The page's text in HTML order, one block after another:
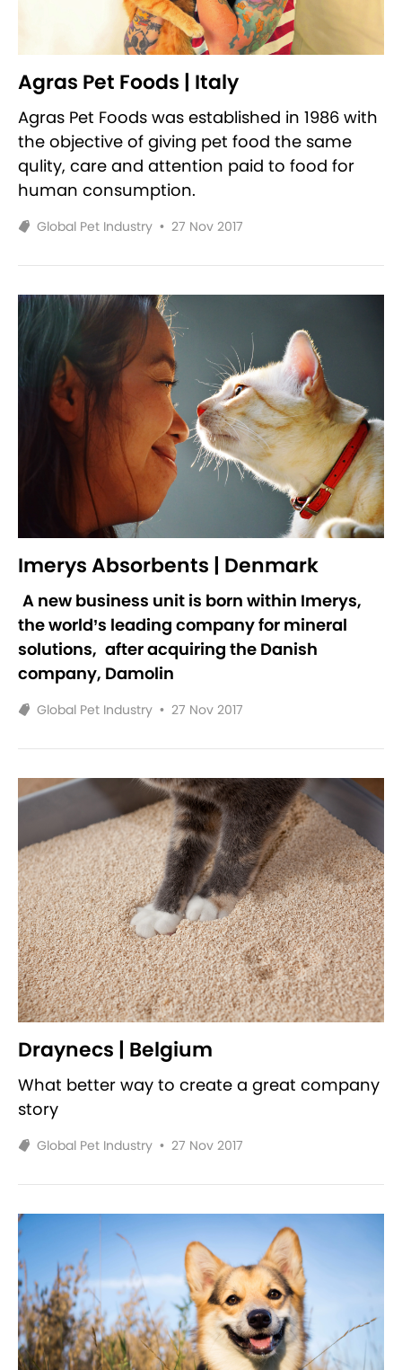
Agras Pet Foods | Italy
Agras Pet Foods was established in 1986 with
the objective of giving pet food the same
qulity, care and attention paid to food for
human consumption.
Global Pet Industry • 27 Nov 2017
Imerys Absorbents | Denmark
A new business unit is born within Imerys,
the world’s leading company for mineral
solutions, after acquiring the Danish
company, Damolin
Global Pet Industry • 27 Nov 2017
Draynecs | Belgium
What better way to create a great company
story
Global Pet Industry • 27 Nov 2017